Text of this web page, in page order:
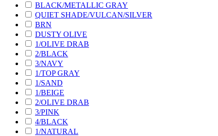
BLACK/METALLIC GRAY
QUIET SHADE/VULCAN/SILVER
BRN
DUSTY OLIVE
1/OLIVE DRAB
2/BLACK
3/NAVY
1/TOP GRAY
1/SAND
1/BEIGE
2/OLIVE DRAB
3/PINK
4/BLACK
1/NATURAL